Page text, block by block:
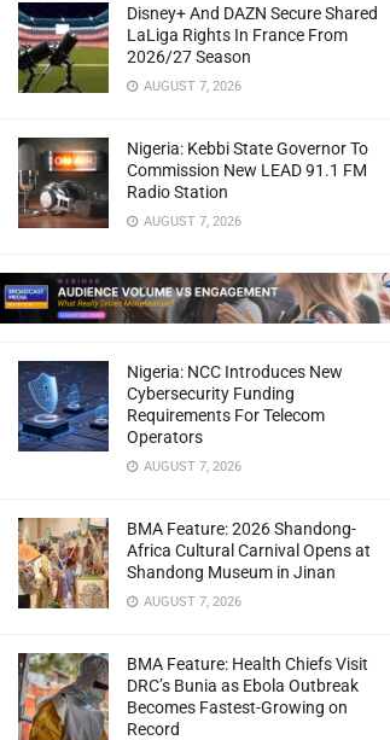
Disney+ And DAZN Secure Shared
LaLiga Rights In France From
2026/27 Season
AUGUST 7, 2026
Nigeria: Kebbi State Governor To
Commission New LEAD 91.1 FM
Radio Station
AUGUST 7, 2026
Nigeria: NCC Introduces New
Cybersecurity Funding
Requirements For Telecom
Operators
AUGUST 7, 2026
BMA Feature: 2026 Shandong-
Africa Cultural Carnival Opens at
Shandong Museum in Jinan
AUGUST 7, 2026
BMA Feature: Health Chiefs Visit
DRC’s Bunia as Ebola Outbreak
Becomes Fastest-Growing on
Record